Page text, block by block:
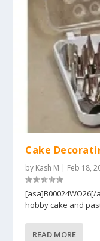
Cake
by Kash M | Feb 18,
hobby cake and
READ MORE